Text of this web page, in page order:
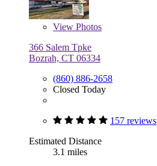
View Photos
366 Salem Tpke
Bozrah, CT 06334
(860) 886-2658
Closed Today
157 reviews
Estimated Distance
3.1 miles